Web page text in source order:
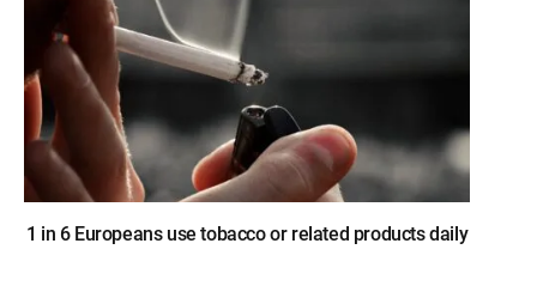
1 in 6 Europeans use tobacco or related products daily